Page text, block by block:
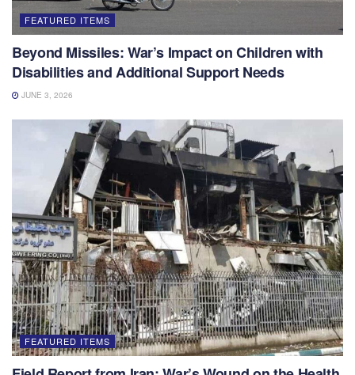
FEATURED ITEMS
Beyond Missiles: War’s Impact on Children with
Disabilities and Additional Support Needs
JUNE 3, 2026
FEATURED ITEMS